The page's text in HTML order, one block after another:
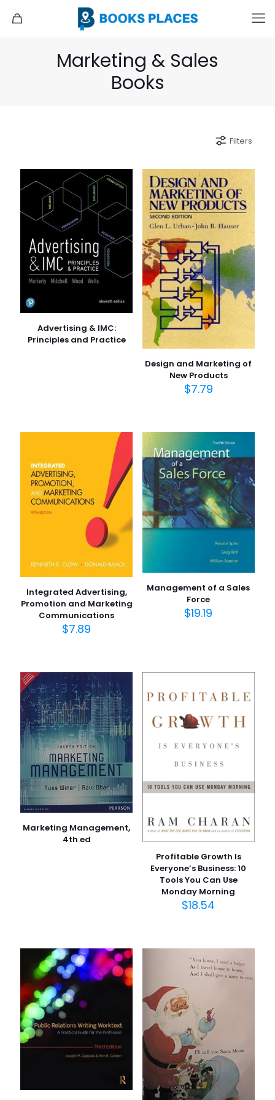
Marketing & Sales
Books
Filters
Advertising & IMC:
Principles and Practice
Design and Marketing of
New Products
$7.79
Integrated Advertising,
Promotion and Marketing
Communications
$7.89
Management of a Sales
Force
$19.19
Marketing Management,
4th ed
Profitable Growth Is
Everyone’s Business: 10
Tools You Can Use
Monday Morning
$18.54